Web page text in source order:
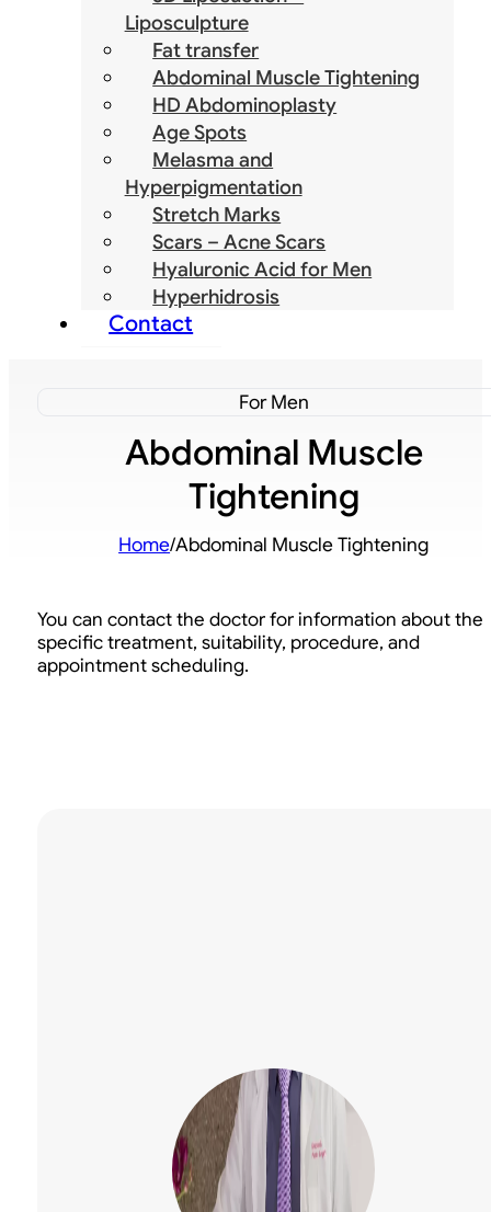
Liposculpture
Fat transfer
Abdominal Muscle Tightening
HD Abdominoplasty
Age Spots
Melasma and
Hyperpigmentation
Stretch Marks
Scars – Acne Scars
Hyaluronic Acid for Men
Hyperhidrosis
Contact
For Men
Abdominal Muscle
Tightening
Home/Abdominal Muscle Tightening
You can contact the doctor for information about the
specific treatment, suitability, procedure, and
appointment scheduling.